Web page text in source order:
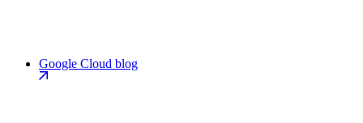
Google Cloud blog